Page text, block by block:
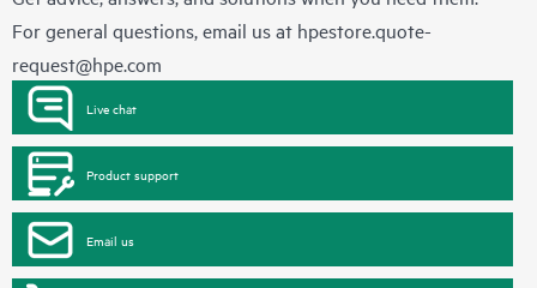
For general questions, email us at hpestore.quote-
request@hpe.com
Live chat
Product support
Email us